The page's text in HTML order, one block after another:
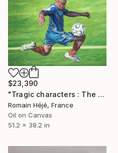
$23,390
"Tragic characters : The football player." Painting
Romain Héjé, France
Oil on Canvas
51.2 x 38.2 in